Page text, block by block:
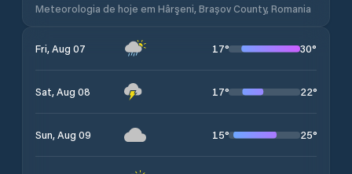
Meteorologia de hoje em Hârşeni, Brașov County, Romania
Fri, Aug 07 17° 30°
Sat, Aug 08 17° 22°
Sun, Aug 09 15° 25°